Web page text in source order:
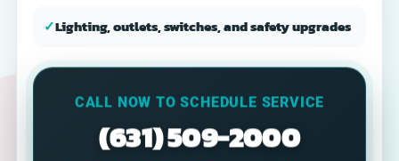
✓Lighting, outlets, switches, and safety upgrades
CALL NOW TO SCHEDULE SERVICE
(631) 509-2000